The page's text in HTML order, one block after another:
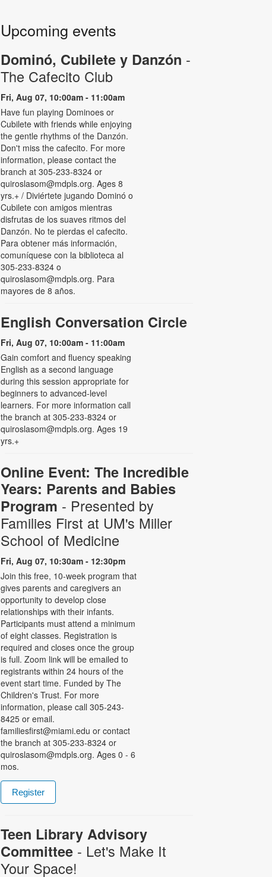
Upcoming events
Dominó, Cubilete y Danzón -
The Cafecito Club
Fri, Aug 07, 10:00am - 11:00am
Have fun playing Dominoes or
Cubilete with friends while enjoying
the gentle rhythms of the Danzón.
Don't miss the cafecito. For more
information, please contact the
branch at 305-233-8324 or
quiroslasom@mdpls.org. Ages 8
yrs.+ / Diviértete jugando Dominó o
Cubilete con amigos mientras
disfrutas de los suaves ritmos del
Danzón. No te pierdas el cafecito.
Para obtener más información,
comuníquese con la biblioteca al
305-233-8324 o
quiroslasom@mdpls.org. Para
mayores de 8 años.
English Conversation Circle
Fri, Aug 07, 10:00am - 11:00am
Gain comfort and fluency speaking
English as a second language
during this session appropriate for
beginners to advanced-level
learners. For more information call
the branch at 305-233-8324 or
quiroslasom@mdpls.org. Ages 19
yrs.+
Online Event: The Incredible
Years: Parents and Babies
Program - Presented by
Families First at UM's Miller
School of Medicine
Fri, Aug 07, 10:30am - 12:30pm
Join this free, 10-week program that
gives parents and caregivers an
opportunity to develop close
relationships with their infants.
Participants must attend a minimum
of eight classes. Registration is
required and closes once the group
is full. Zoom link will be emailed to
registrants within 24 hours of the
event start time. Funded by The
Children's Trust. For more
information, please call 305-243-
8425 or email.
familiesfirst@miami.edu or contact
the branch at 305-233-8324 or
quiroslasom@mdpls.org. Ages 0 - 6
mos.
Register
Teen Library Advisory
Committee - Let's Make It
Your Space!